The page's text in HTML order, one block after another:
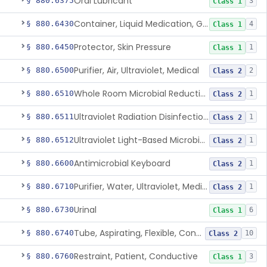
§ 880.6430 Container, Liquid Medication, Graduated Class 1 4
§ 880.6450Protector, Skin Pressure Class 1 1
§ 880.6500Purifier, Air, Ultraviolet, Medical Class 2 2
§ 880.6510 Whole Room Microbial Reduction Device Class 2 1
§ 880.6511 Ultraviolet Radiation Disinfection Chamber Device Class 2 1
§ 880.6512 Ultraviolet Light-Based Microbial Reduction Device For Luer-Activated Valves Class 2 1
§ 880.6600Antimicrobial Keyboard Class 2 1
§ 880.6710 Purifier, Water, Ultraviolet, Medical Class 2 1
§ 880.6730Urinal Class 1 6
§ 880.6740 Tube, Aspirating, Flexible, Connecting Class 2 10
§ 880.6760Restraint, Patient, Conductive Class 1 3